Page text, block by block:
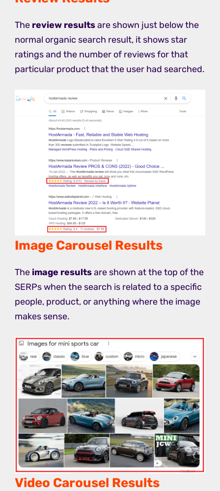
The review resultsare shown just below the
normal organic search result, it shows star
ratings and the number of reviews for that
particular product that the user had searched.
Image Carousel Results
The image resultsare shown at the top of the
SERPs when the search is related to a specific
people, product, or anything where the image
makes sense.
Video Carousel Results